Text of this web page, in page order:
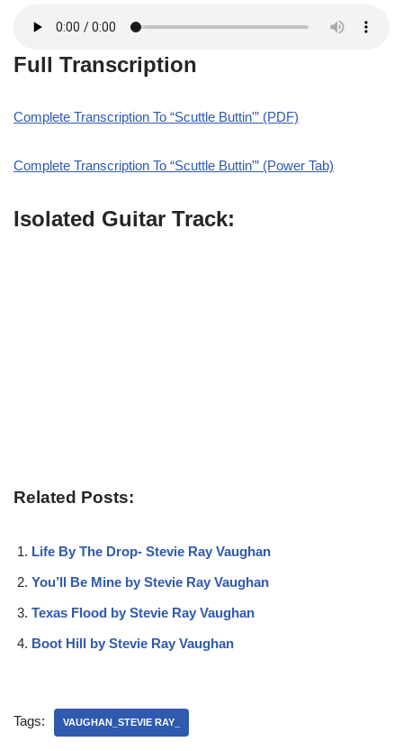
Full Transcription
Complete Transcription To “Scuttle Buttin'” (PDF)
Complete Transcription To “Scuttle Buttin'” (Power Tab)
Isolated Guitar Track:
Related Posts:
Life By The Drop- Stevie Ray Vaughan
You’ll Be Mine by Stevie Ray Vaughan
Texas Flood by Stevie Ray Vaughan
Boot Hill by Stevie Ray Vaughan
Tags: VAUGHAN_STEVIE RAY_